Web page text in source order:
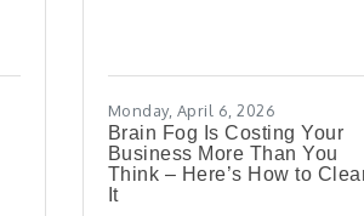
Monday, April 6, 2026
Brain Fog Is Costing Your
Business More Than You
Think – Here’s How to
It